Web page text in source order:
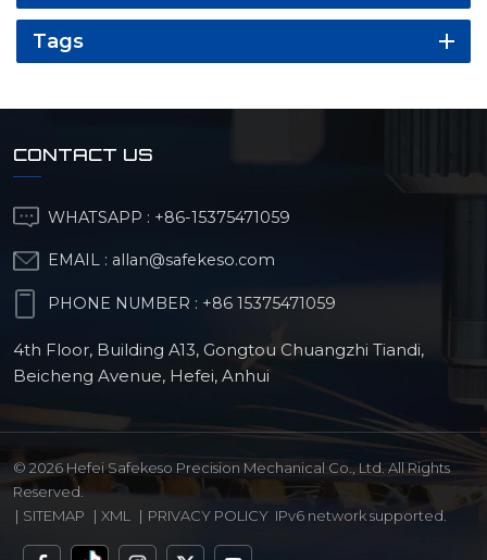
Tags
CONTACT US
WHATSAPP : +86-15375471059
EMAIL : allan@safekeso.com
PHONE NUMBER : +86 15375471059
4th Floor, Building A13, Gongtou Chuangzhi Tiandi,
Beicheng Avenue, Hefei, Anhui
© 2026 Hefei Safekeso Precision Mechanical Co., Ltd. All Rights
Reserved.
| SITEMAP | XML | PRIVACY POLICY IPv6 network supported.